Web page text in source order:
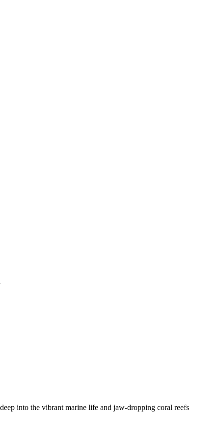
into the vibrant marine life and jaw-dropping coral reefs